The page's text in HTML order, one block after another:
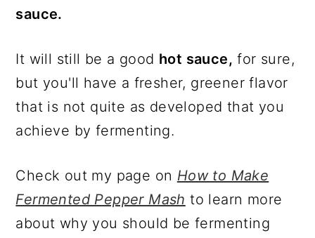
sauce.
It will still be a good hot sauce, for sure,
but you'll have a fresher, greener flavor
that is not quite as developed that you
achieve by fermenting.
Check out my page on How to Make
Fermented Pepper Mash to learn more
about why you should be fermenting